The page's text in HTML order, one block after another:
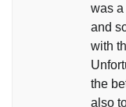
was a
and
with
the
also